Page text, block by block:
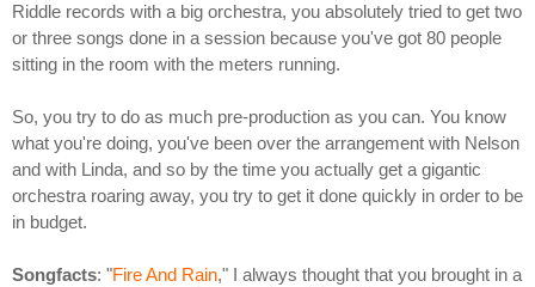
Riddle records with a big orchestra, you absolutely tried to get two
or three songs done in a session because you've got 80 people
sitting in the room with the meters running.
So, you try to do as much pre-production as you can. You know
what you're doing, you've been over the arrangement with Nelson
and with Linda, and so by the time you actually get a gigantic
orchestra roaring away, you try to get it done quickly in order to be
in budget.
Songfacts: "Fire And Rain," I always thought that you brought in a